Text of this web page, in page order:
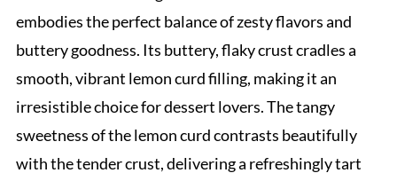
embodies the perfect balance of zesty flavors and
buttery goodness. Its buttery, flaky crust cradles a
smooth, vibrant lemon curd filling, making it an
irresistible choice for dessert lovers. The tangy
sweetness of the lemon curd contrasts beautifully
with the tender crust, delivering a refreshingly tart